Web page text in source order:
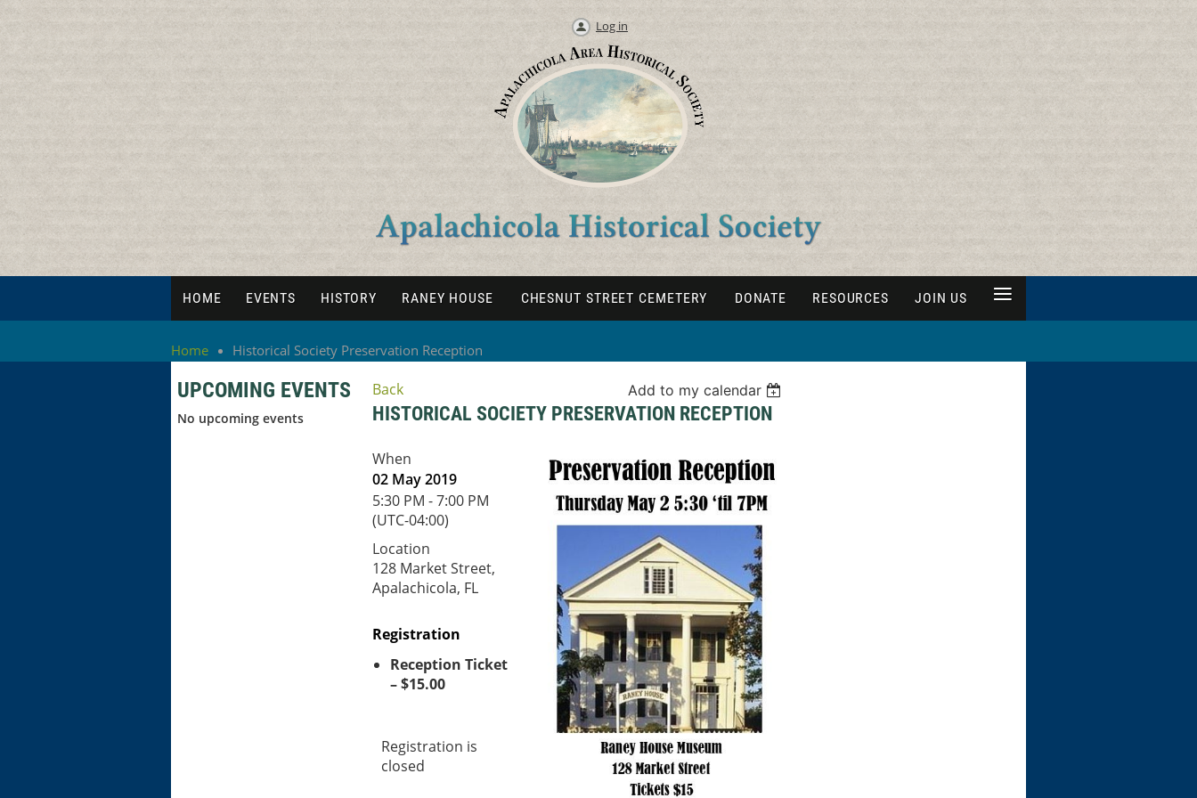
Log in
HOME EVENTS HISTORY RANEY HOUSE CHESNUT STREET CEMETERY DONATE RESOURCES JOIN US ≡
Home Historical Society Preservation Reception
UPCOMING EVENTS
No upcoming events
Back Add to my calendar
HISTORICAL SOCIETY PRESERVATION RECEPTION
When
02 May 2019
5:30 PM - 7:00 PM
(UTC-04:00)
Location
128 Market Street,
Apalachicola, FL
Registration
Reception Ticket
– $15.00
Registration is
closed